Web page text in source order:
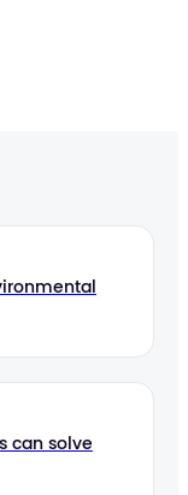
can solve